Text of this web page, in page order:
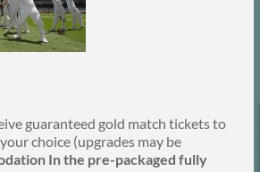
guaranteed gold match tickets to
choice (upgrades may be
In the pre-packaged fully